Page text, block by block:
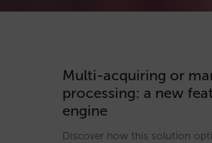
Multi-acquiring or
processing: a new
engine
Discover how this solution